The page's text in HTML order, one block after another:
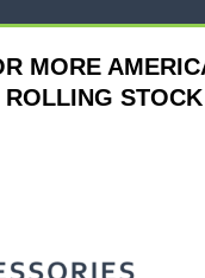
MORE
ROLLING STOCK